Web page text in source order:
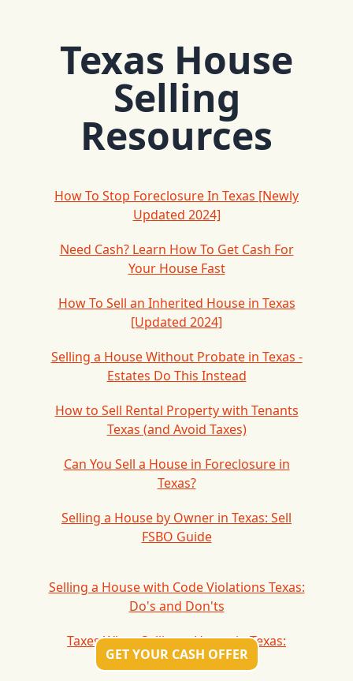
Texas House
Selling
Resources
How To Stop Foreclosure In Texas [Newly
Updated 2024]
Need Cash? Learn How To Get Cash For
Your House Fast
How To Sell an Inherited House in Texas
[Updated 2024]
Selling a House Without Probate in Texas -
Estates Do This Instead
How to Sell Rental Property with Tenants
Texas (and Avoid Taxes)
Can You Sell a House in Foreclosure in
Texas?
Selling a House by Owner in Texas: Sell
FSBO Guide
Selling a House with Code Violations Texas:
Do's and Don'ts
Taxes When Selling a House in Texas:
Capital Gains Tax
GET YOUR CASH OFFER